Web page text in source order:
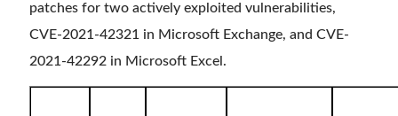
patches for two actively exploited vulnerabilities,
CVE-2021-42321 in Microsoft Exchange, and CVE-
2021-42292 in Microsoft Excel.